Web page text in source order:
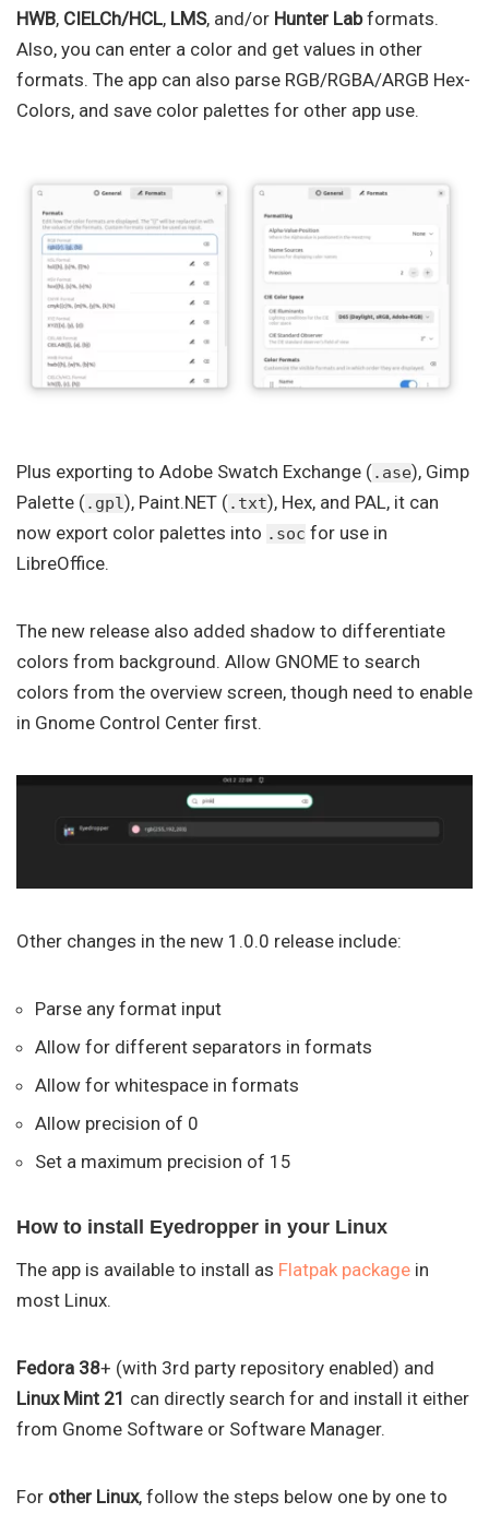
HWB, CIELCh/HCL, LMS, and/or Hunter Labformats.
Also, you can enter a color and get values in other
formats. The app can also parse RGB/RGBA/ARGB Hex-
Colors, and save color palettes for other app use.
Plus exporting to Adobe Swatch Exchange (.ase), Gimp
Palette (.gpl), Paint.NET (.txt), Hex, and PAL, it can
now export color palettes into .soc for use in
LibreOffice.
The new release also added shadow to differentiate
colors from background. Allow GNOME to search
colors from the overview screen, though need to enable
in Gnome Control Center first.
Other changes in the new 1.0.0 release include:
Parse any format input
Allow for different separators in formats
Allow for whitespace in formats
Allow precision of 0
Set a maximum precision of 15
How to install Eyedropper in your Linux
The app is available to install as Flatpak package in
most Linux.
Fedora 38+ (with 3rd party repository enabled) and
Linux Mint 21 can directly search for and install it either
from Gnome Software or Software Manager.
For other Linux, follow the steps below one by one to